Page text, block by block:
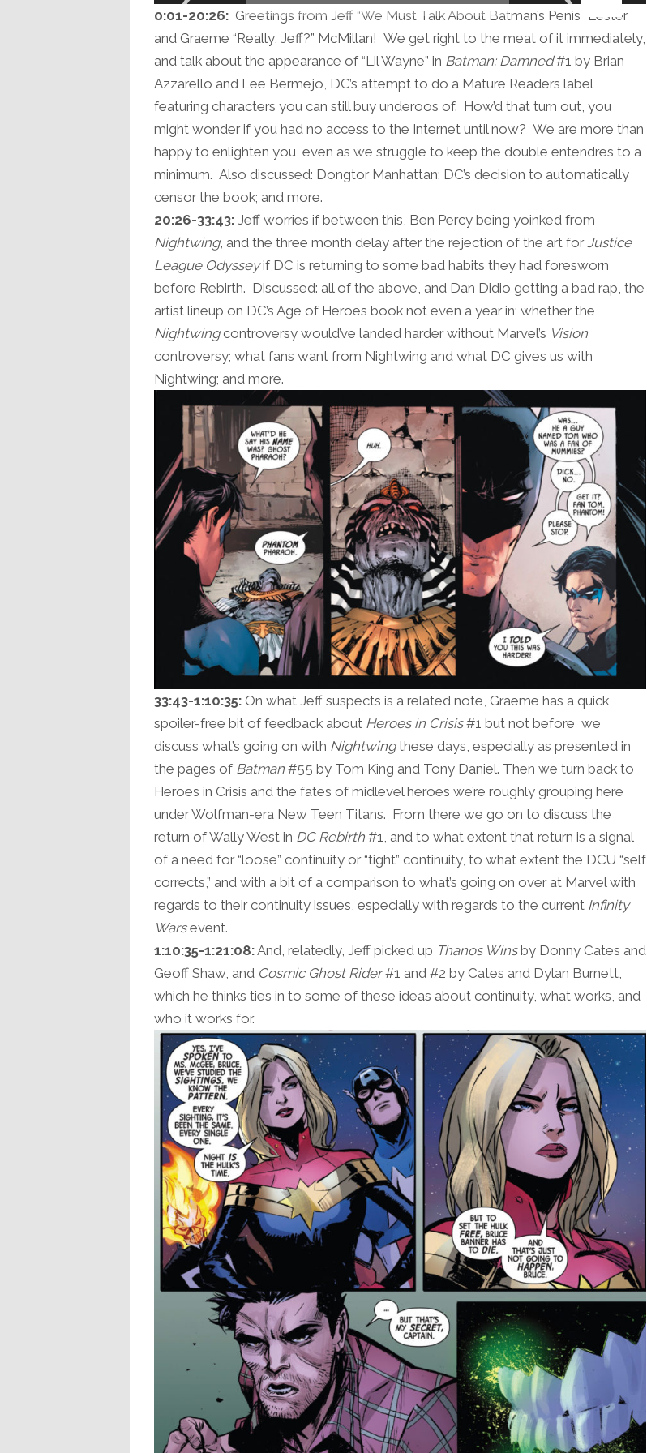
increase
decrease
0:01-20:26:Greetings from Jeff “We Must Talk About Batman’s Penis” Lester
and Graeme “Really, Jeff?” McMillan! We get right to the meat of it immediately,
and talk about the appearance of “Lil Wayne” in Batman: Damned#1 by Brian
Azzarello and Lee Bermejo, DC’s attempt to do a Mature Readers label
featuring characters you can still buy underoos of. How’d that turn out, you
might wonder if you had no access to the Internet until now? We are more than
happy to enlighten you, even as we struggle to keep the double entendres to a
minimum. Also discussed: Dongtor Manhattan; DC’s decision to automatically
censor the book; and more.
20:26-33:43:Jeff worries if between this, Ben Percy being yoinked from
Nightwing, and the three month delay after the rejection of the art forJustice
League Odysseyif DC is returning to some bad habits they had foresworn
before Rebirth. Discussed: all of the above, and Dan Didio getting a bad rap, the
artist lineup on DC’s Age of Heroes book not even a year in; whether the
Nightwingcontroversy would’ve landed harder without Marvel’s Vision
controversy; what fans want from Nightwing and what DC gives us with
Nightwing; and more.
33:43-1:10:35:On what Jeff suspects is a related note, Graeme has a quick
spoiler-free bit of feedback about Heroes in Crisis#1 but not before we
discuss what’s going on with Nightwingthese days, especially as presented in
the pages of Batman#55 by Tom King and Tony Daniel. Then we turn back to
Heroes in Crisis and the fates of midlevel heroes we’re roughly grouping here
under Wolfman-era New Teen Titans. From there we go on to discuss the
return of Wally West in DC Rebirth#1, and to what extent that return is a signal
of a need for “loose” continuity or “tight” continuity, to what extent the DCU “self
corrects,” and with a bit of a comparison to what’s going on over at Marvel with
regards to their continuity issues, especially with regards to the current Infinity
Warsevent.
1:10:35-1:21:08:And, relatedly, Jeff picked up Thanos Winsby Donny Cates and
Geoff Shaw, and Cosmic Ghost Rider#1 and #2 by Cates and Dylan Burnett,
which he thinks ties in to some of these ideas about continuity, what works, and
who it works for.